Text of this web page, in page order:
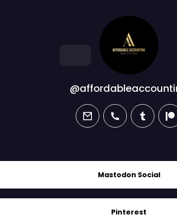
email phone tumblr
Mastodon Social
Pinterest